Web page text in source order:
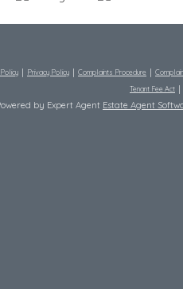
Privacy Policy Complaints Procedure
Tenant Fee Act
by Expert Agent Estate Agent